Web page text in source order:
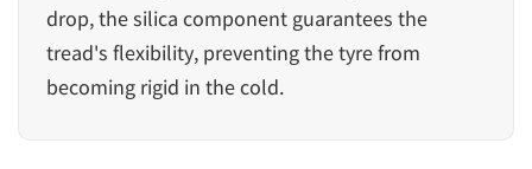
drop, the silica component guarantees the
tread's flexibility, preventing the tyre from
becoming rigid in the cold.